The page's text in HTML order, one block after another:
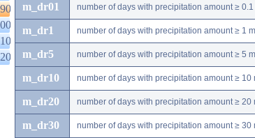
m_dr01 number of days with precipitation amount ≥ 0.1
m_dr1 number of days with precipitation amount ≥ 1
m_dr5 number of days with precipitation amount ≥ 5
m_dr10 number of days with precipitation amount ≥ 10
m_dr20 number of days with precipitation amount ≥ 20
m_dr30 number of days with precipitation amount ≥ 30